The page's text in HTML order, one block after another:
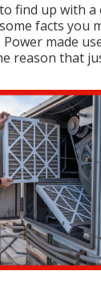
find up with a
facts you
made
reason that